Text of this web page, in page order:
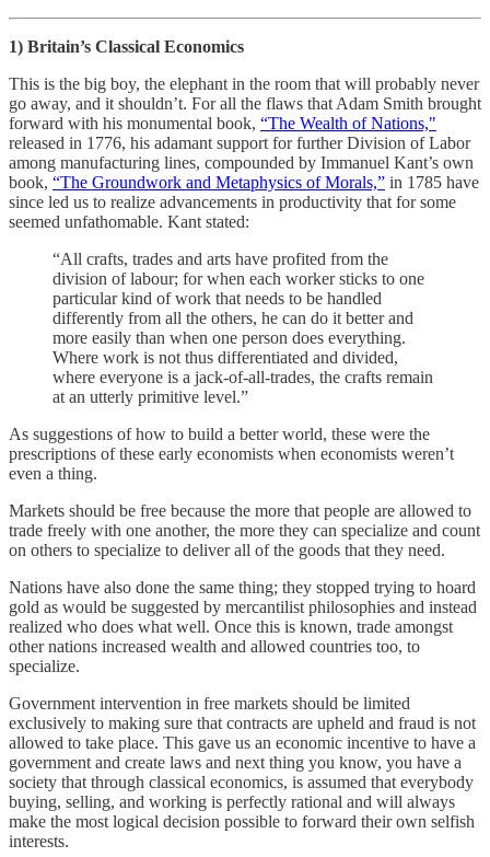
1) Britain’s Classical Economics
This is the big boy, the elephant in the room that will probably never
go away, and it shouldn’t. For all the flaws that Adam Smith brought
forward with his monumental book, “The Wealth of Nations,"
released in 1776, his adamant support for further Division of Labor
among manufacturing lines, compounded by Immanuel Kant’s own
book, “The Groundwork and Metaphysics of Morals,” in 1785 have
since led us to realize advancements in productivity that for some
seemed unfathomable. Kant stated:
“All crafts, trades and arts have profited from the
division of labour; for when each worker sticks to one
particular kind of work that needs to be handled
differently from all the others, he can do it better and
more easily than when one person does everything.
Where work is not thus differentiated and divided,
where everyone is a jack-of-all-trades, the crafts remain
at an utterly primitive level.”
As suggestions of how to build a better world, these were the
prescriptions of these early economists when economists weren’t
even a thing.
Markets should be free because the more that people are allowed to
trade freely with one another, the more they can specialize and count
on others to specialize to deliver all of the goods that they need.
Nations have also done the same thing; they stopped trying to hoard
gold as would be suggested by mercantilist philosophies and instead
realized who does what well. Once this is known, trade amongst
other nations increased wealth and allowed countries too, to
specialize.
Government intervention in free markets should be limited
exclusively to making sure that contracts are upheld and fraud is not
allowed to take place. This gave us an economic incentive to have a
government and create laws and next thing you know, you have a
society that through classical economics, is assumed that everybody
buying, selling, and working is perfectly rational and will always
make the most logical decision possible to forward their own selfish
interests.